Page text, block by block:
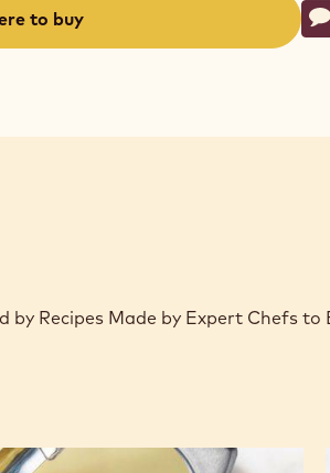
to buy
(opens
-
Recipes Made by Expert Chefs to